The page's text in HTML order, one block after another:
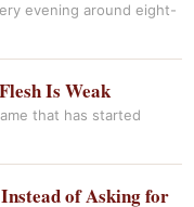
evening around eight-
Is Weak
that has started
of Asking for